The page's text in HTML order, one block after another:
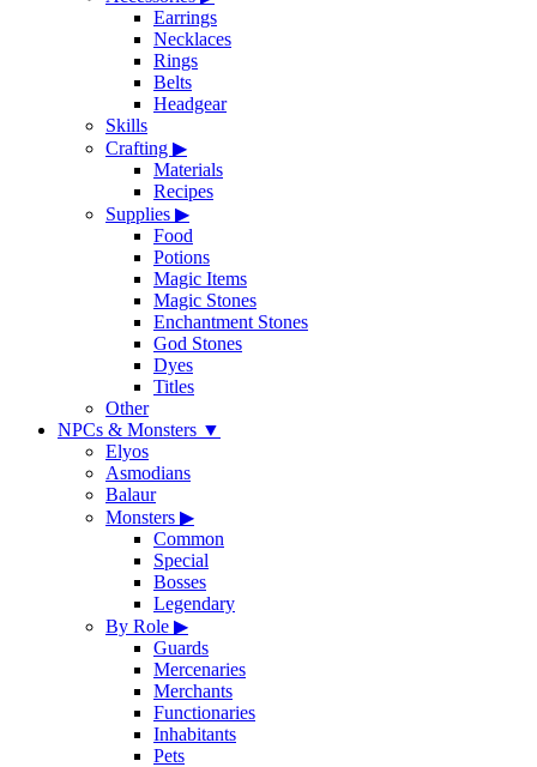
Earrings
Necklaces
Rings
Belts
Headgear
Skills
Crafting ▶
Materials
Recipes
Supplies ▶
Food
Potions
Magic Items
Magic Stones
Enchantment Stones
God Stones
Dyes
Titles
Other
NPCs & Monsters ▼
Elyos
Asmodians
Balaur
Monsters ▶
Common
Special
Bosses
Legendary
By Role ▶
Guards
Mercenaries
Merchants
Functionaries
Inhabitants
Pets